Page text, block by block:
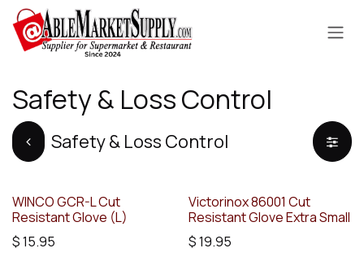
Skip to Content
Safety & Loss Control
Safety & Loss Control
WINCO GCR-L Cut
Resistant Glove (L)
$15.95
Victorinox 86001 Cut
Resistant Glove Extra Small
$19.95